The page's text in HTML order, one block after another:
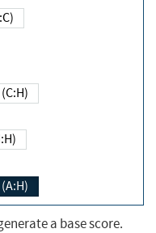
(S:C)
a base score.